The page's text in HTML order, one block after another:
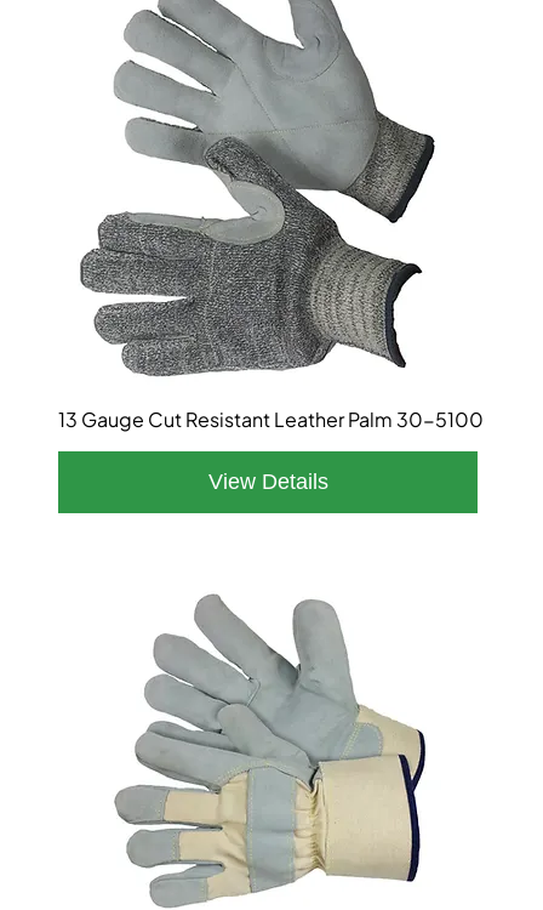
13 Gauge Cut Resistant Leather Palm 30-5100